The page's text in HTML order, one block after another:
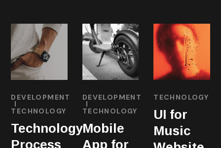
DEVELOPMENT
TECHNOLOGY
Technology
Process
DEVELOPMENT
TECHNOLOGY
Mobile
App for
TECHNOLOGY
UI for
Music